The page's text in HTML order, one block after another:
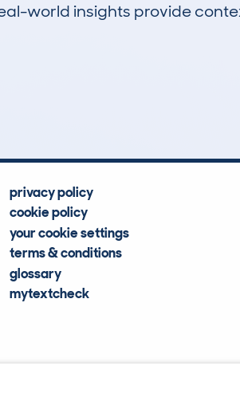
world insights provide
privacy policy
cookie policy
your cookie settings
terms & conditions
glossary
mytextcheck